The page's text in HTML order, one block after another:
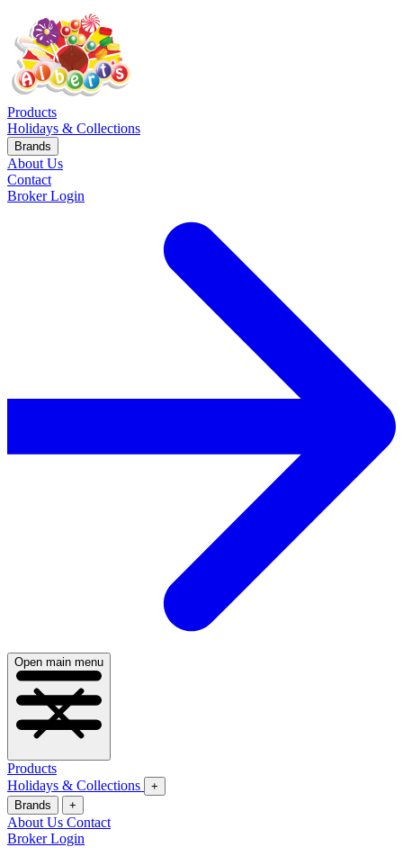
Products
Holidays & Collections
Brands
About Us
Contact
Broker Login
Open main menu
Products
Holidays & Collections
+
Brands
+
About Us Contact
Broker Login